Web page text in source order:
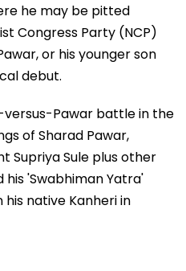
he may be pitted
Congress Party (NCP)
or his younger son
debut.
Pawar battle in the
of Sharad Pawar,
Supriya Sule plus other
'Swabhiman Yatra'
native Kanheri in